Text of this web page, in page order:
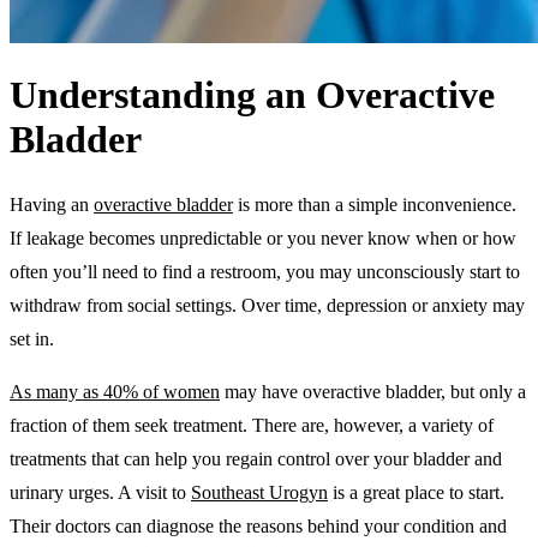
Understanding an Overactive
Bladder
Having an overactive bladderis more than a simple inconvenience.
If leakage becomes unpredictable or you never know when or how
often you’ll need to find a restroom, you may unconsciously start to
withdraw from social settings. Over time, depression or anxiety may
set in.
As many as 40% of women may have overactive bladder, but only a
fraction of them seek treatment. There are, however, a variety of
treatments that can help you regain control over your bladder and
urinary urges. A visit to Southeast Urogyn is a great place to start.
Their doctors can diagnose the reasons behind your condition and